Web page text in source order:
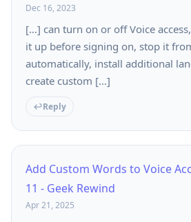
Dec 16, 2023
[…] can turn on or off Voice
it up before signing on, stop it
automatically, install additional
create custom […]
Reply
Add Custom Words to Voice
11 - Geek Rewind
Apr 21, 2025